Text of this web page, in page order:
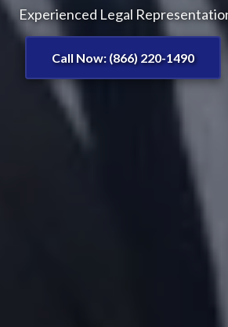
Experienced Legal
Call Now: (866) 220-1490